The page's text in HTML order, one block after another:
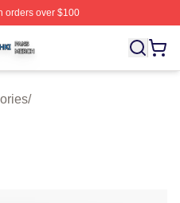
orders over $100
Licensed Violet
/